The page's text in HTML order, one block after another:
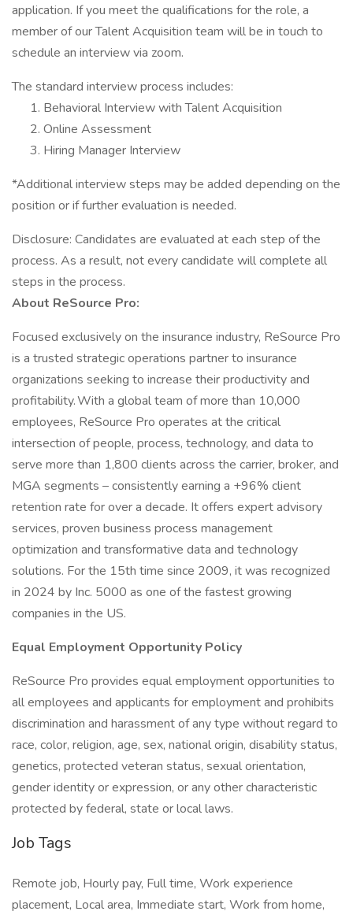
application. If you meet the qualifications for the role, a
member of our Talent Acquisition team will be in touch to
schedule an interview via zoom.
The standard interview process includes:
Behavioral Interview with Talent Acquisition
Online Assessment
Hiring Manager Interview
*Additional interview steps may be added depending on the
position or if further evaluation is needed.
Disclosure: Candidates are evaluated at each step of the
process. As a result, not every candidate will complete all
steps in the process.
About ReSource Pro:
Focused exclusively on the insurance industry, ReSource Pro
is a trusted strategic operations partner to insurance
organizations seeking to increase their productivity and
profitability. With a global team of more than 10,000
employees, ReSource Pro operates at the critical
intersection of people, process, technology, and data to
serve more than 1,800 clients across the carrier, broker, and
MGA segments – consistently earning a +96% client
retention rate for over a decade. It offers expert advisory
services, proven business process management
optimization and transformative data and technology
solutions. For the 15th time since 2009, it was recognized
in 2024 by Inc. 5000 as one of the fastest growing
companies in the US.
Equal Employment Opportunity Policy
ReSource Pro provides equal employment opportunities to
all employees and applicants for employment and prohibits
discrimination and harassment of any type without regard to
race, color, religion, age, sex, national origin, disability status,
genetics, protected veteran status, sexual orientation,
gender identity or expression, or any other characteristic
protected by federal, state or local laws.
Job Tags
Remote job, Hourly pay, Full time, Work experience
placement, Local area, Immediate start, Work from home,